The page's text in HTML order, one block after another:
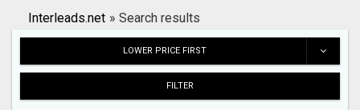
Search
Interleads.net » Search results
LOWER PRICE FIRST
FILTER